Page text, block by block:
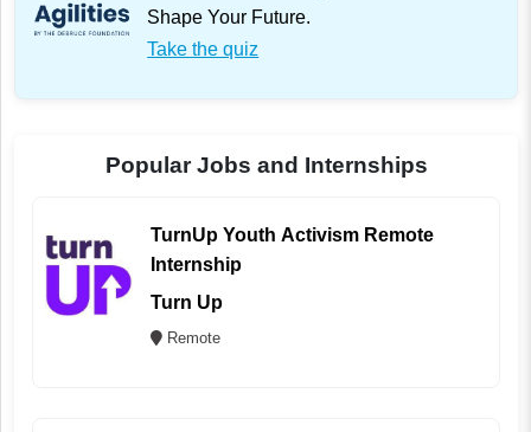
Shape Your Future.
Take the quiz
Popular Jobs and Internships
TurnUp Youth Activism Remote
Internship
Turn Up
Remote